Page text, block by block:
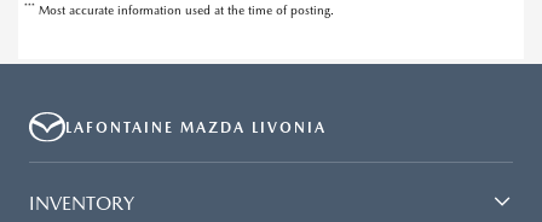
*** Most accurate information used at the time of posting.
LAFONTAINE MAZDA LIVONIA
INVENTORY